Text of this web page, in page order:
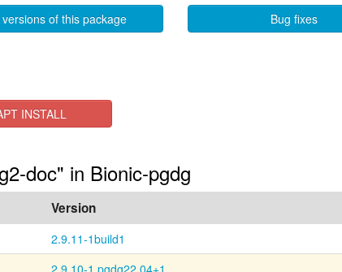
versions of this package Bug fixes
INSTALL
doc" in Bionic-pgdg
Version
2.9.11-1build1
2.9.10-1.pgdg22.04+1